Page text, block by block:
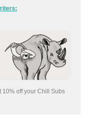
10% off your Chill Subs